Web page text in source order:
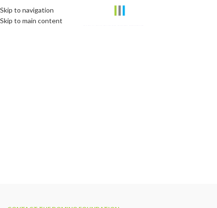
Skip to navigation
Skip to main content